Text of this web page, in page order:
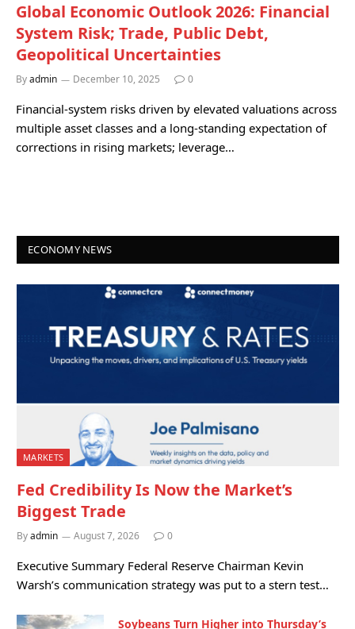
Global Economic Outlook 2026: Financial
System Risk; Trade, Public Debt,
Geopolitical Uncertainties
Byadmin December 10, 2025 0
Financial-system risks driven by elevated valuations across
multiple asset classes and a long-standing expectation of
corrections in rising markets; leverage…
ECONOMY NEWS
MARKETS
Fed Credibility Is Now the Market’s
Biggest Trade
Byadmin August 7, 2026 0
Executive Summary Federal Reserve Chairman Kevin
Warsh’s communication strategy was put to a stern test…
Soybeans Turn Higher into Thursday’s